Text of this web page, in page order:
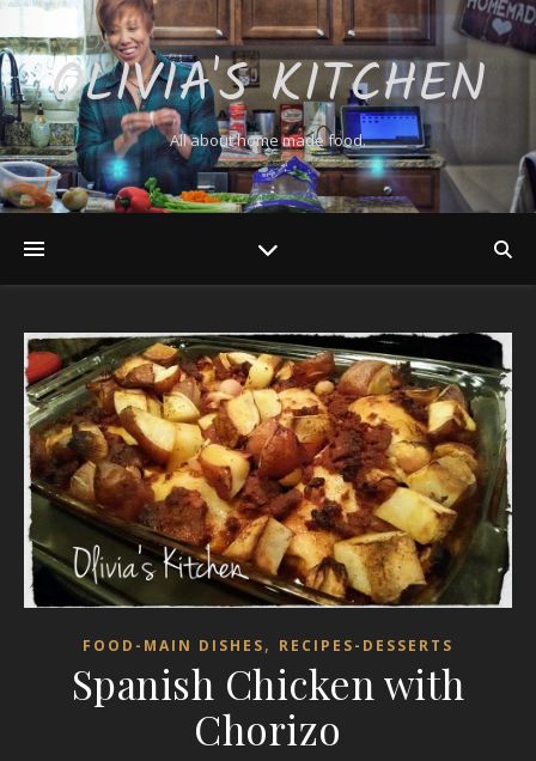
OLIVIA'S KITCHEN
All about home made food.
FOOD-MAIN DISHES, RECIPES-DESSERTS
Spanish Chicken with
Chorizo